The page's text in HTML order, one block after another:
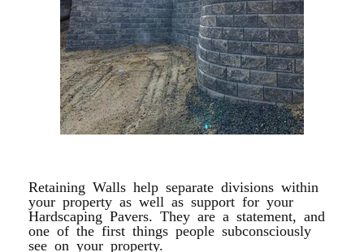
Retaining Walls help separate divisions within
your property as well as support for your
Hardscaping Pavers. They are a statement, and
one of the first things people subconsciously
see on your property.